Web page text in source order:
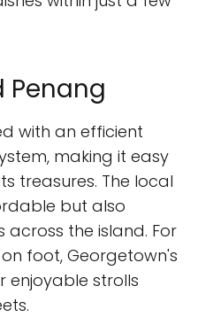
Penang
with an efficient
making it easy
treasures. The local
but also
the island. For
foot, Georgetown's
enjoyable strolls